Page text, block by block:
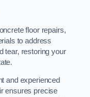
floor repairs,
to address
tear, restoring your
and experienced
ensures precise